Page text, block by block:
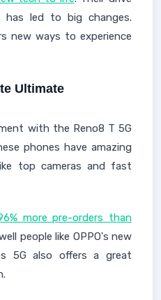
has led to big changes.
new ways to experience
Ultimate
with the Reno8 T 5G
phones have amazing
top cameras and fast
more pre-orders than
people like OPPO's new
5G also offers a great